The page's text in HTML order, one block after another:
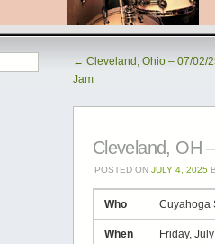
← Cleveland, Ohio – 07/02/
Jam
Cleveland, OH
POSTED ON JULY 4, 2025
Who Cuyahoga
When
Friday,